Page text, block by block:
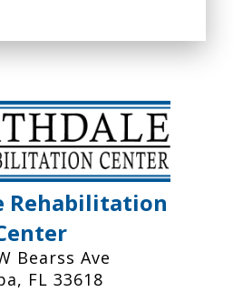
Rehabilitation
Bearss Ave
FL 33618